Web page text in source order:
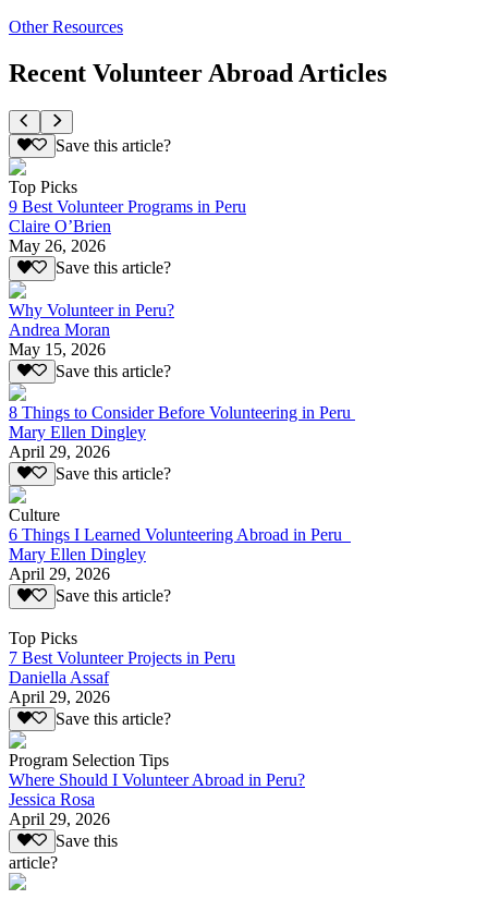
Other Resources
Recent Volunteer Abroad Articles
Save this article?
Top Picks
9 Best Volunteer Programs in Peru
Claire O’Brien
May 26, 2026
Save this article?
Why Volunteer in Peru?
Andrea Moran
May 15, 2026
Save this article?
8 Things to Consider Before Volunteering in Peru
Mary Ellen Dingley
April 29, 2026
Save this article?
Culture
6 Things I Learned Volunteering Abroad in Peru
Mary Ellen Dingley
April 29, 2026
Save this article?
Top Picks
7 Best Volunteer Projects in Peru
Daniella Assaf
April 29, 2026
Save this article?
Program Selection Tips
Where Should I Volunteer Abroad in Peru?
Jessica Rosa
April 29, 2026
Save this
article?